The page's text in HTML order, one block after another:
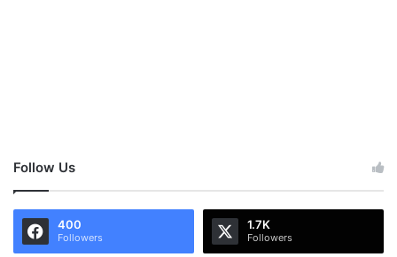
Follow Us
400
Followers
1.7K
Followers